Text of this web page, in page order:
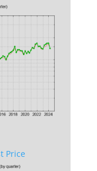
Price